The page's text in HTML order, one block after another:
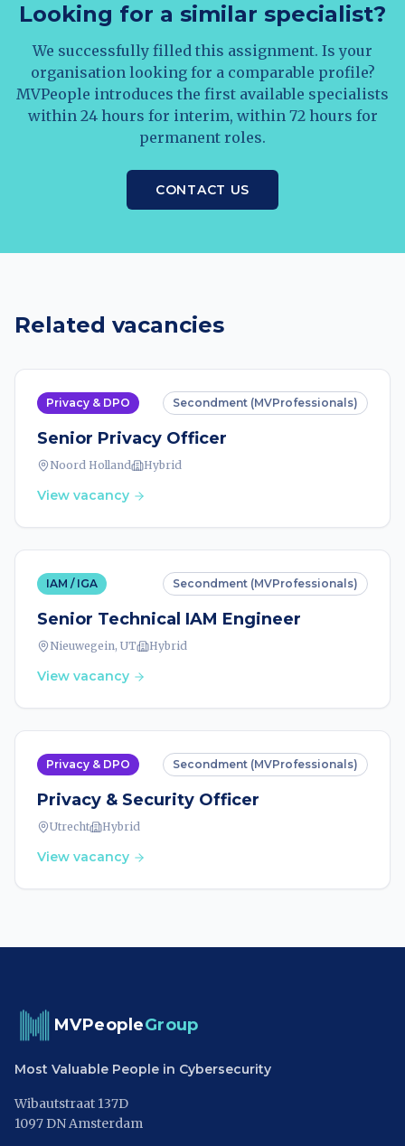
Looking for a similar specialist?
We successfully filled this assignment. Is your
organisation looking for a comparable profile?
MVPeople introduces the first available specialists
within 24 hours for interim, within 72 hours for
permanent roles.
CONTACT US
Related vacancies
Privacy & DPO Secondment (MVProfessionals)
Senior Privacy Officer
Noord Holland Hybrid
View vacancy
IAM / IGA Secondment (MVProfessionals)
Senior Technical IAM Engineer
Nieuwegein, UT Hybrid
View vacancy
Privacy & DPO Secondment (MVProfessionals)
Privacy & Security Officer
Utrecht Hybrid
View vacancy
MVPeopleGroup
Most Valuable People in Cybersecurity
Wibautstraat 137D
1097 DN Amsterdam